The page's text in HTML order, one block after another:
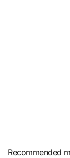
Recommended